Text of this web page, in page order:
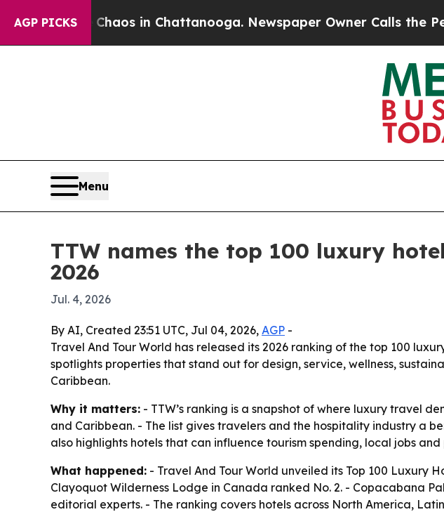
AGP PICKSChaos in Chattanooga. Newspaper Owner Calls the People
Menu
TTW names the top 100 luxury
2026
Jul. 4, 2026
By AI, Created 23:51 UTC, Jul 04, 2026, AGP -
Travel And Tour World has released its 2026 ranking of the top 100
spotlights properties that stand out for design, service, wellness,
Caribbean.
Why it matters: - TTW’s ranking is a snapshot of where luxury travel
and Caribbean. - The list gives travelers and the hospitality industry a
also highlights hotels that can influence tourism spending, local jobs
What happened: - Travel And Tour World unveiled its Top 100 Luxury
Clayoquot Wilderness Lodge in Canada ranked No. 2. - Copacabana
editorial experts. - The ranking covers hotels across North America,